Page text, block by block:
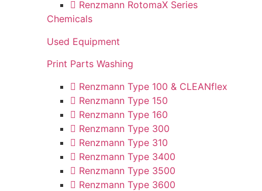
Renzmann RotomaX Series
Chemicals
Used Equipment
Print Parts Washing
Renzmann Type 100 & CLEANflex
Renzmann Type 150
Renzmann Type 160
Renzmann Type 300
Renzmann Type 310
Renzmann Type 3400
Renzmann Type 3500
Renzmann Type 3600